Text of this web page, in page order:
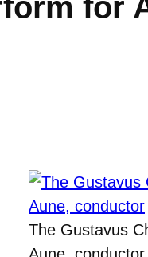
The Gustavus
Aune, conductor